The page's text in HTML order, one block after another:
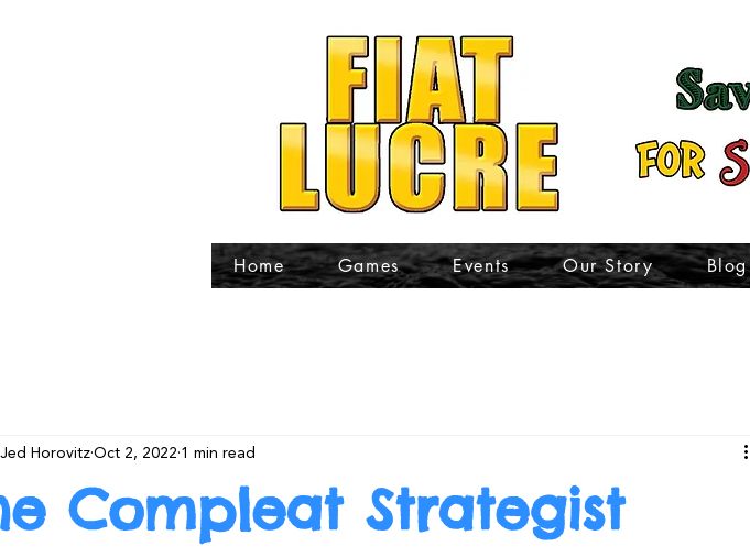
Home Games Events Our Story Blog
Compleat Strategist
Jed Horovitz Oct 2, 2022 1 min read